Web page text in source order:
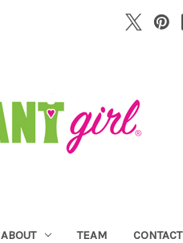
ABOUT TEAM CONTACT